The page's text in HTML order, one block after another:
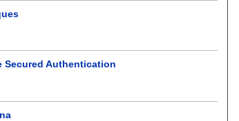
Secured Authentication